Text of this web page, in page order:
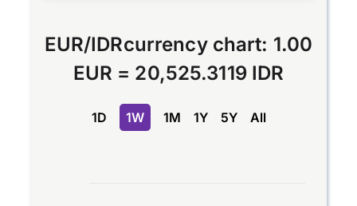
EUR/IDRcurrency chart: 1.00
EUR = 20,525.3119 IDR
1D 1W 1M 1Y 5Y All